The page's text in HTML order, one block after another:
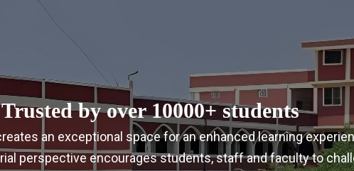
Trusted by over 10000+ students
an exceptional space for an enhanced learning
perspective encourages students, staff and faculty to